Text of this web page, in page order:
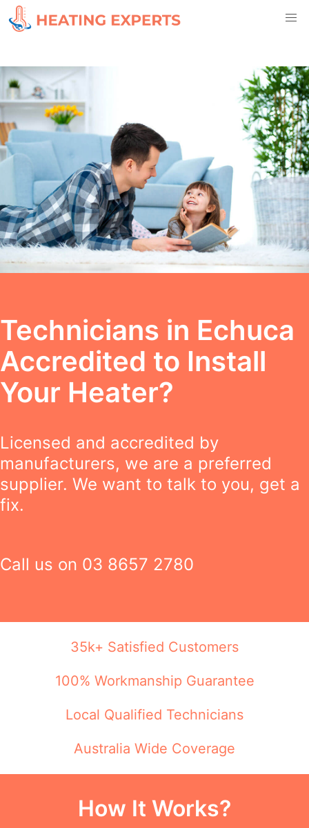
Technicians in Echuca
Accredited to Install
Your Heater?
Licensed and accredited by
manufacturers, we are a preferred
supplier. We want to talk to you, get a
fix.
Call us on 03 8657 2780
35k+ Satisfied Customers
100% Workmanship Guarantee
Local Qualified Technicians
Australia Wide Coverage
How It Works?